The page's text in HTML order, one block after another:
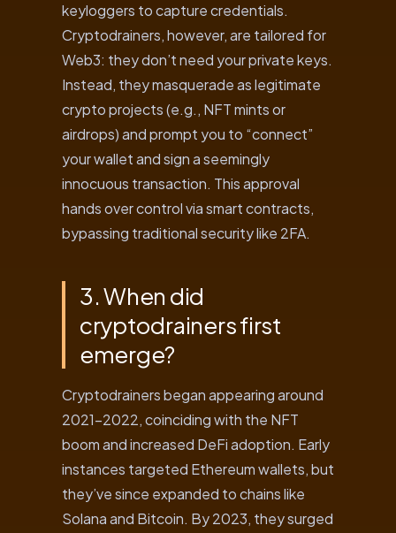
keyloggers to capture credentials.
Cryptodrainers, however, are tailored for
Web3: they don’t need your private keys.
Instead, they masquerade as legitimate
crypto projects (e.g., NFT mints or
airdrops) and prompt you to “connect”
your wallet and sign a seemingly
innocuous transaction. This approval
hands over control via smart contracts,
bypassing traditional security like 2FA.
3. When did
cryptodrainers first
emerge?
Cryptodrainers began appearing around
2021-2022, coinciding with the NFT
boom and increased DeFi adoption. Early
instances targeted Ethereum wallets, but
they’ve since expanded to chains like
Solana and Bitcoin. By 2023, they surged